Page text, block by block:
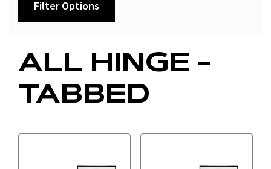
ALL HINGE -
TABBED
Filter Options
Brands